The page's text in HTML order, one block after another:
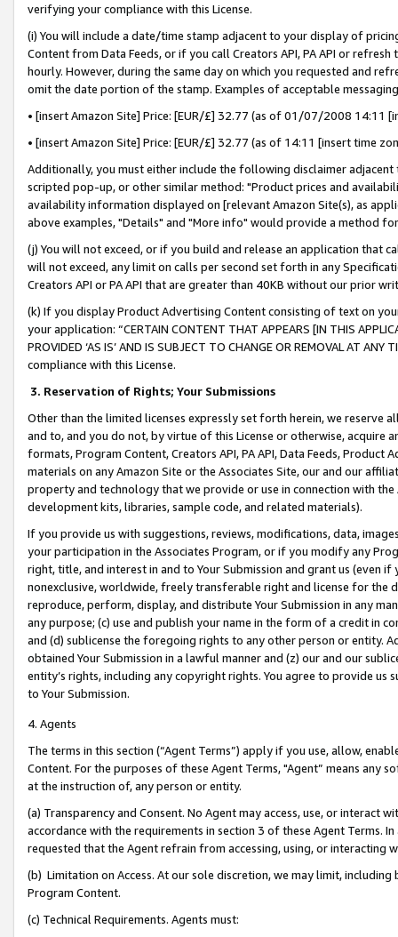
verifying your compliance with this License.
(i) You will include a date/time stamp adjacent to your display of
Content from Data Feeds, or if you call Creators API, PA API or
hourly. However, during the same day on which you requested and
omit the date portion of the stamp. Examples of acceptable
• [insert Amazon Site] Price: [EUR/£] 32.77 (as of 01/07/2008 14:11
• [insert Amazon Site] Price: [EUR/£] 32.77 (as of 14:11 [insert time
Additionally, you must either include the following disclaimer
scripted pop-up, or other similar method: "Product prices and
availability information displayed on [relevant Amazon Site(s), as
above examples, "Details" and "More info" would provide a method
(j) You will not exceed, or if you build and release an application that
will not exceed, any limit on calls per second set forth in any
Creators API or PA API that are greater than 40KB without our prior
(k) If you display Product Advertising Content consisting of text on
your application: “CERTAIN CONTENT THAT APPEARS [IN THIS
PROVIDED ‘AS IS’ AND IS SUBJECT TO CHANGE OR REMOVAL AT
compliance with this License.
3. Reservation of Rights; Your Submissions
Other than the limited licenses expressly set forth herein, we
and to, and you do not, by virtue of this License or otherwise, acquire
formats, Program Content, Creators API, PA API, Data Feeds,
materials on any Amazon Site or the Associates Site, our and our
property and technology that we provide or use in connection with
development kits, libraries, sample code, and related materials).
If you provide us with suggestions, reviews, modifications, data,
your participation in the Associates Program, or if you modify any
right, title, and interest in and to Your Submission and grant us (even
nonexclusive, worldwide, freely transferable right and license for
reproduce, perform, display, and distribute Your Submission in any
any purpose; (c) use and publish your name in the form of a credit in
and (d) sublicense the foregoing rights to any other person or entity.
obtained Your Submission in a lawful manner and (z) our and our
entity’s rights, including any copyright rights. You agree to provide us
to Your Submission.
4. Agents
The terms in this section (“Agent Terms”) apply if you use, allow,
Content. For the purposes of these Agent Terms, "Agent” means
at the instruction of, any person or entity.
(a) Transparency and Consent. No Agent may access, use, or
accordance with the requirements in section 3 of these Agent Terms.
requested that the Agent refrain from accessing, using, or interacting
(b) Limitation on Access. At our sole discretion, we may limit,
Program Content.
(c) Technical Requirements. Agents must: